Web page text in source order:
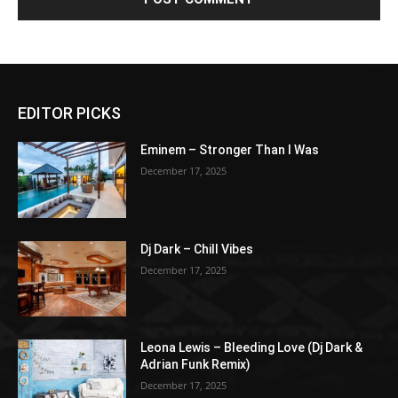
EDITOR PICKS
Eminem – Stronger Than I Was
December 17, 2025
Dj Dark – Chill Vibes
December 17, 2025
Leona Lewis – Bleeding Love (Dj Dark &
Adrian Funk Remix)
December 17, 2025